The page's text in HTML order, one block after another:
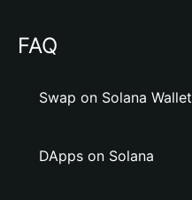
FAQ
Swap on Solana Wallet
DApps on Solana